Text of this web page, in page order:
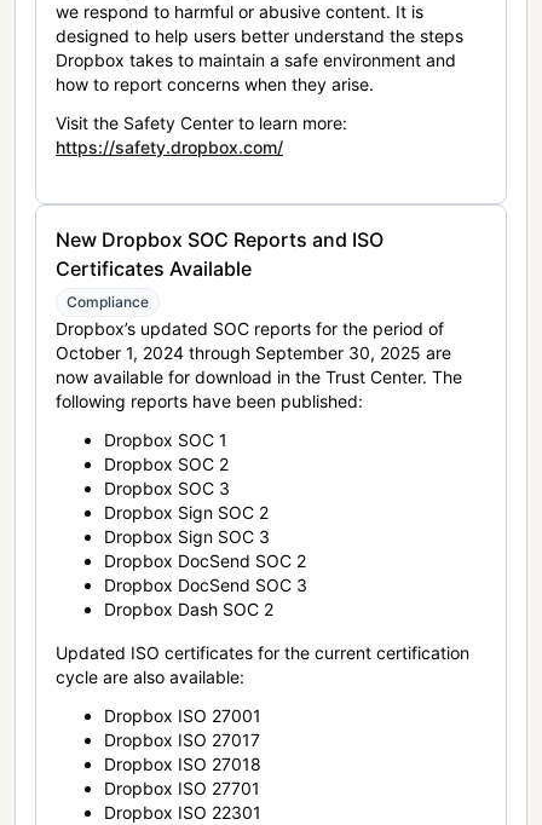
we respond to harmful or abusive content. It is
designed to help users better understand the steps
Dropbox takes to maintain a safe environment and
how to report concerns when they arise.
Visit the Safety Center to learn more:
https://safety.dropbox.com/
New Dropbox SOC Reports and ISO
Certificates Available
Compliance
Dropbox’s updated SOC reports for the period of
October 1, 2024 through September 30, 2025 are
now available for download in the Trust Center. The
following reports have been published:
Dropbox SOC 1
Dropbox SOC 2
Dropbox SOC 3
Dropbox Sign SOC 2
Dropbox Sign SOC 3
Dropbox DocSend SOC 2
Dropbox DocSend SOC 3
Dropbox Dash SOC 2
Updated ISO certificates for the current certification
cycle are also available:
Dropbox ISO 27001
Dropbox ISO 27017
Dropbox ISO 27018
Dropbox ISO 27701
Dropbox ISO 22301